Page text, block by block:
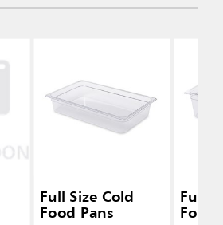
Full Size Cold
Food Pans
Full
Food